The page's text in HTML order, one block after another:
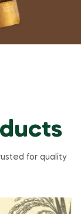
for quality